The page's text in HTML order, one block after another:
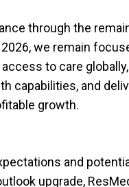
through the
we remain
to care
capabilities, and
growth.
and
upgrade,